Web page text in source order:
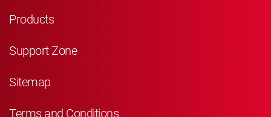
Products
Support Zone
Sitemap
Terms and Conditions